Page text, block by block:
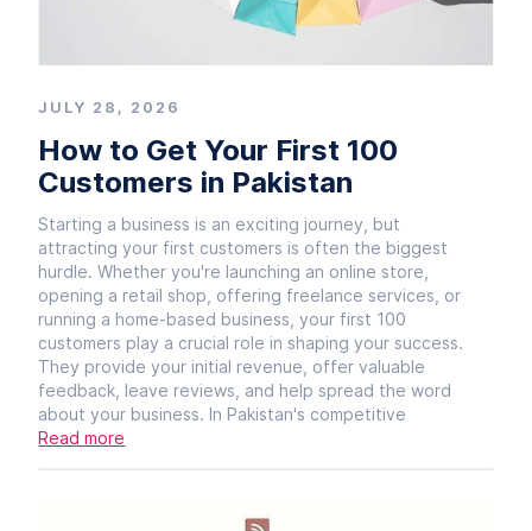
JULY 28, 2026
How to Get Your First 100
Customers in Pakistan
Starting a business is an exciting journey, but
attracting your first customers is often the biggest
hurdle. Whether you're launching an online store,
opening a retail shop, offering freelance services, or
running a home-based business, your first 100
customers play a crucial role in shaping your success.
They provide your initial revenue, offer valuable
feedback, leave reviews, and help spread the word
about your business. In Pakistan's competitive
Read more